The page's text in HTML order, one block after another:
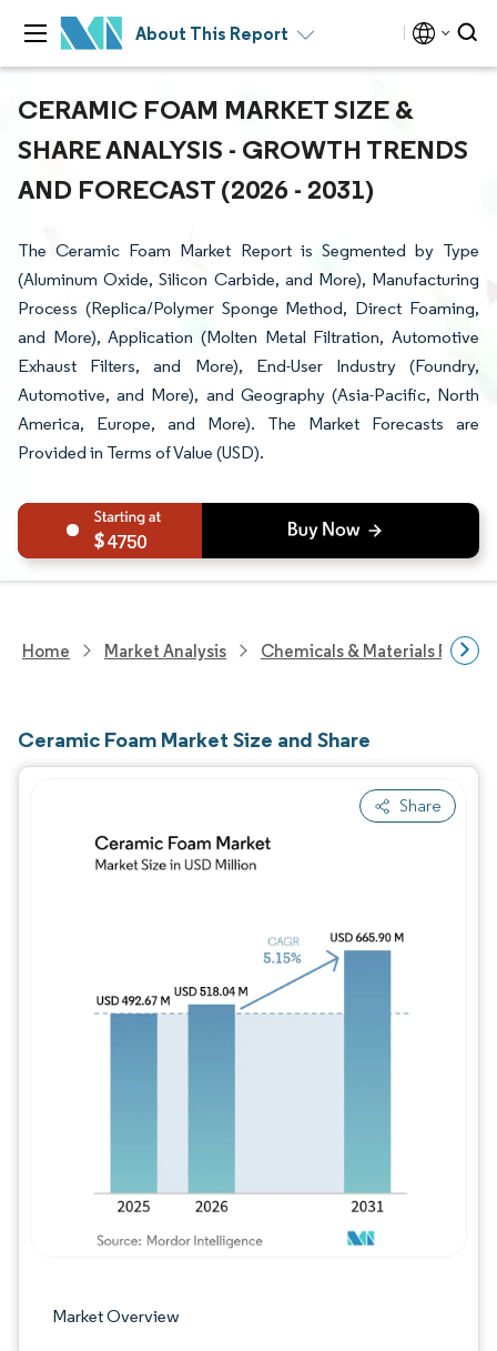
About This Report
CERAMIC FOAM MARKET SIZE &
SHARE ANALYSIS - GROWTH TRENDS
AND FORECAST (2026 - 2031)
The Ceramic Foam Market Report is Segmented by Type
(Aluminum Oxide, Silicon Carbide, and More), Manufacturing
Process (Replica/Polymer Sponge Method, Direct Foaming,
and More), Application (Molten Metal Filtration, Automotive
Exhaust Filters, and More), End-User Industry (Foundry,
Automotive, and More), and Geography (Asia-Pacific, North
America, Europe, and More). The Market Forecasts are
Provided in Terms of Value (USD).
4750
Home Market Analysis Chemicals & Materials
Ceramic Foam Market Size and Share
Share
Market Overview